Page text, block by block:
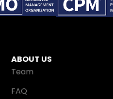
ABOUT US
Team
FAQ